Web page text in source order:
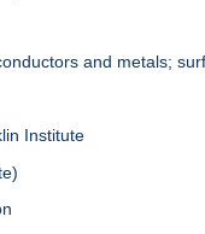
and metals;
Institute